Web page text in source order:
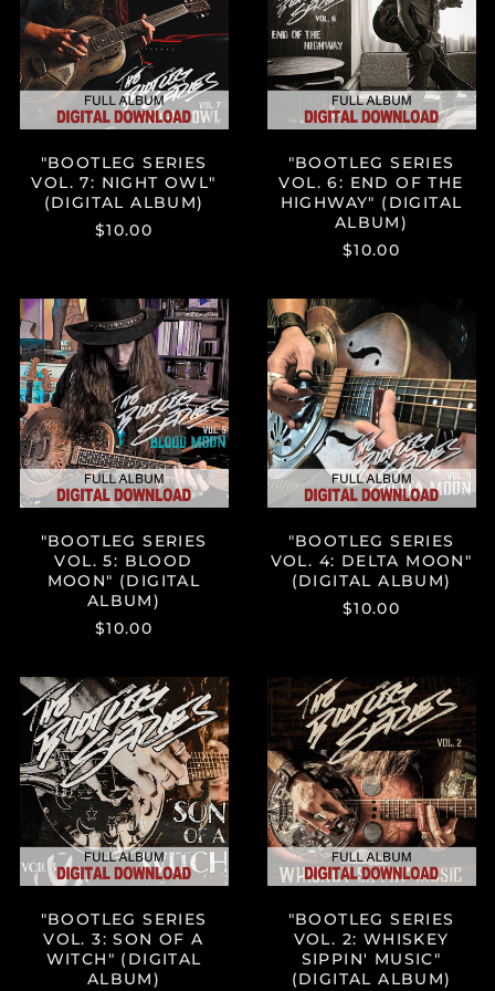
NIGHT
OWL"
(DIGITAL
ALBUM)
"BOOTLEG SERIES
VOL. 7: NIGHT OWL"
(DIGITAL ALBUM)
$10.00
END
OF
THE
HIGHWAY"
(DIGITAL
ALBUM)
"BOOTLEG SERIES
VOL. 6: END OF THE
HIGHWAY" (DIGITAL
ALBUM)
$10.00
"BOOTLEG
SERIES
VOL.
5:
BLOOD
MOON"
(DIGITAL
ALBUM)
"BOOTLEG SERIES
VOL. 5: BLOOD
MOON" (DIGITAL
ALBUM)
$10.00
"BOOTLEG
SERIES
VOL.
4:
DELTA
MOON"
(DIGITAL
ALBUM)
"BOOTLEG SERIES
VOL. 4: DELTA MOON"
(DIGITAL ALBUM)
$10.00
"BOOTLEG
SERIES
VOL.
3:
SON
OF
A
WITCH"
(DIGITAL
ALBUM)
"BOOTLEG SERIES
VOL. 3: SON OF A
WITCH" (DIGITAL
ALBUM)
"BOOTLEG
SERIES
VOL.
2:
WHISKEY
SIPPIN'
MUSIC"
(DIGITAL
ALBUM)
"BOOTLEG SERIES
VOL. 2: WHISKEY
SIPPIN' MUSIC"
(DIGITAL ALBUM)
Brazil (USD $)
British Virgin Islands
(USD $)
Brunei (BND $)
Burkina Faso (XOF Fr)
Burundi (BIF Fr)
Cambodia (KHR ៛)
Canada (CAD $)
Cape Verde (CVE $)
Caribbean
Netherlands (USD $)
Cayman Islands
(KYD $)
Chad (XAF CFA)
Chile (USD $)
Colombia (USD $)
Comoros (KMF Fr)
Cook Islands (NZD $)
Croatia (EUR €)
Curaçao (ANG ƒ)
Cyprus (EUR €)
Czechia (CZK Kč)
Denmark (DKK kr.)
Djibouti (DJF Fdj)
Dominica (XCD $)
(DOP $)
Ecuador (USD $)
Egypt (EGP ج.م)